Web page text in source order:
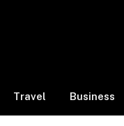
Travel Business